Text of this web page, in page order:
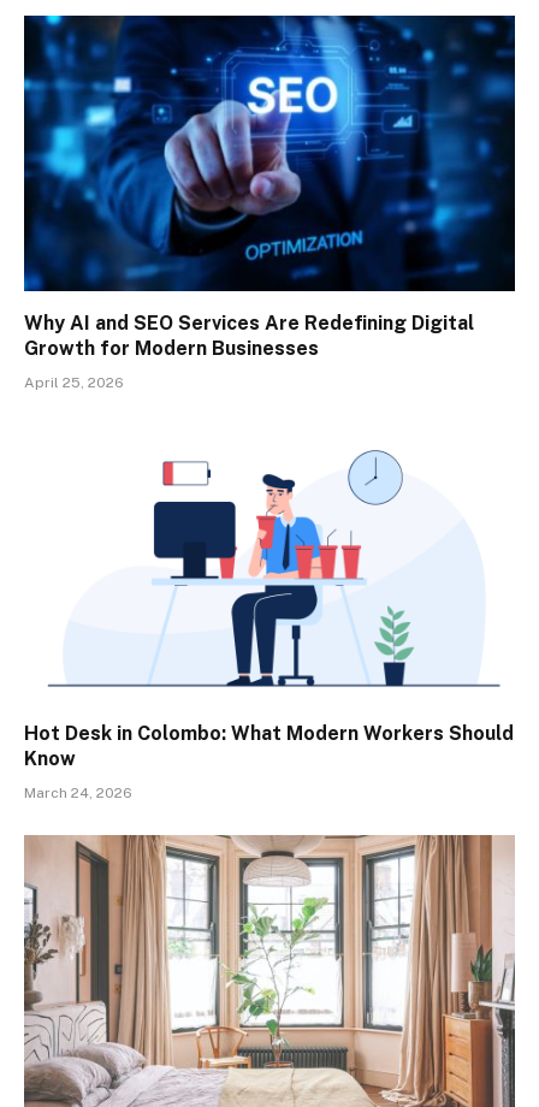
Why AI and SEO Services Are Redefining Digital
Growth for Modern Businesses
April 25, 2026
Hot Desk in Colombo: What Modern Workers Should
Know
March 24, 2026